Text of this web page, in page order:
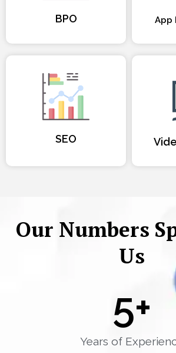
BPO App
SEO
Our Numbers
Us
Years of
5+